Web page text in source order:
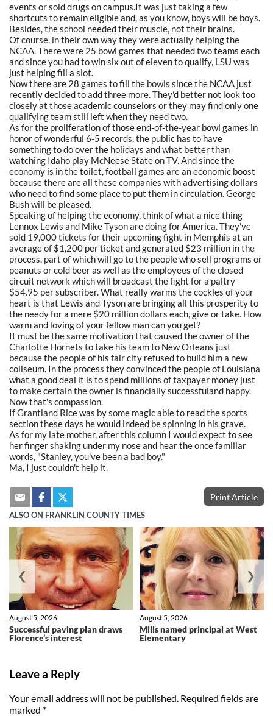
events or sold drugs on campus.It was just taking a few
shortcuts to remain eligible and, as you know, boys will be boys.
Besides, the school needed their muscle, not their brains.
Of course, in their own way they were actually helping the
NCAA. There were 25 bowl games that needed two teams each
and since you had to win six out of eleven to qualify, LSU was
just helping fill a slot.
Now there are 28 games to fill the bowls since the NCAA just
recently decided to add three more. They'd better not look too
closely at those academic counselors or they may find only one
qualifying team still left when they need two.
As for the proliferation of those end-of-the-year bowl games in
honor of wonderful 6-5 records, the public has to have
something to do over the holidays and what better than
watching Idaho play McNeese State on TV. And since the
economy is in the toilet, football games are an economic boost
because there are all these companies with advertising dollars
who need to find some place to put them in circulation. George
Bush will be pleased.
Speaking of helping the economy, think of what a nice thing
Lennox Lewis and Mike Tyson are doing for America. They've
sold 19,000 tickets for their upcoming fight in Memphis at an
average of $1,200 per ticket and generated $23 million in the
process, part of which will go to the people who sell programs or
peanuts or cold beer as well as the employees of the closed
circuit network which will broadcast the fight for a paltry
$54.95 per subscriber. What really warms the cockles of your
heart is that Lewis and Tyson are bringing all this prosperity to
the needy for a mere $20 million dollars each, give or take. How
warm and loving of your fellow man can you get?
It must be the same motivation that caused the owner of the
Charlotte Hornets to take his team to New Orleans just
because the people of his fair city refused to build him a new
coliseum. In the process they convinced the people of Louisiana
what a good deal it is to spend millions of taxpayer money just
to make certain the owner is financially successfuland happy.
Now that's compassion.
If Grantland Rice was by some magic able to read the sports
section these days he would indeed be spinning in his grave.
As for my late mother, after this column I would expect to see
her finger shaking under my nose and hear the once familiar
words, "Stanley, you've been a bad boy."
Ma, I just couldn't help it.
Print Article
ALSO ON FRANKLIN COUNTY TIMES
Successful paving plan draws
Florence’s interest
August 5, 2026
Mills named principal at West
Elementary
August 5, 2026
❮ ❯
Leave a Reply
Your email address will not be published. Required fields are
marked *